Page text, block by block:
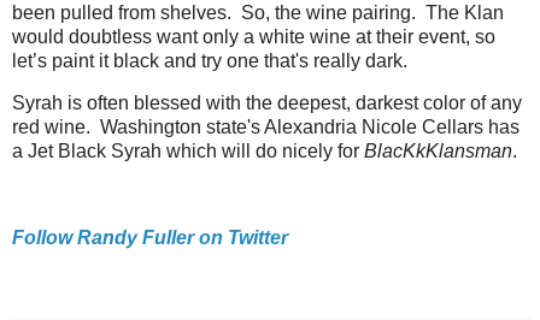
been pulled from shelves. So, the wine pairing. The Klan
would doubtless want only a white wine at their event, so
let’s paint it black and try one that's really dark.
Syrah is often blessed with the deepest, darkest color of any
red wine. Washington state's Alexandria Nicole Cellars has
a Jet Black Syrah which will do nicely for BlacKkKlansman.
Follow Randy Fuller on Twitter